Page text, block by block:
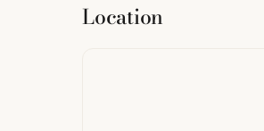
Location